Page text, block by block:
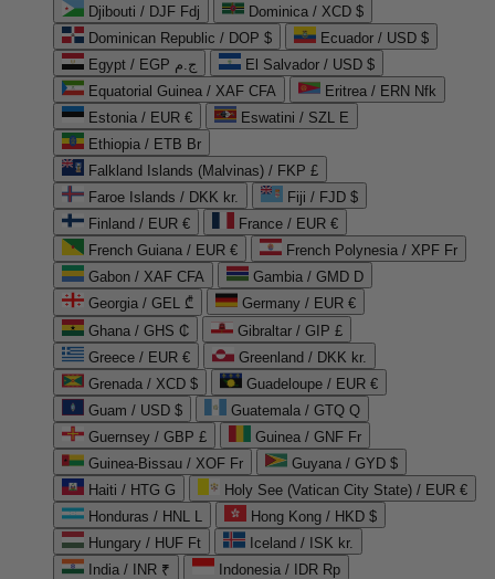
Djibouti / DJF Fdj
Dominica / XCD $
Dominican Republic / DOP $
Ecuador / USD $
Egypt / EGP ج.م
El Salvador / USD $
Equatorial Guinea / XAF CFA
Eritrea / ERN Nfk
Estonia / EUR €
Eswatini / SZL E
Ethiopia / ETB Br
Falkland Islands (Malvinas) / FKP £
Faroe Islands / DKK kr.
Fiji / FJD $
Finland / EUR €
France / EUR €
French Guiana / EUR €
French Polynesia / XPF Fr
Gabon / XAF CFA
Gambia / GMD D
Georgia / GEL ₾
Germany / EUR €
Ghana / GHS ₵
Gibraltar / GIP £
Greece / EUR €
Greenland / DKK kr.
Grenada / XCD $
Guadeloupe / EUR €
Guam / USD $
Guatemala / GTQ Q
Guernsey / GBP £
Guinea / GNF Fr
Guinea-Bissau / XOF Fr
Guyana / GYD $
Haiti / HTG G
Holy See (Vatican City State) / EUR €
Honduras / HNL L
Hong Kong / HKD $
Hungary / HUF Ft
Iceland / ISK kr.
India / INR ₹
Indonesia / IDR Rp